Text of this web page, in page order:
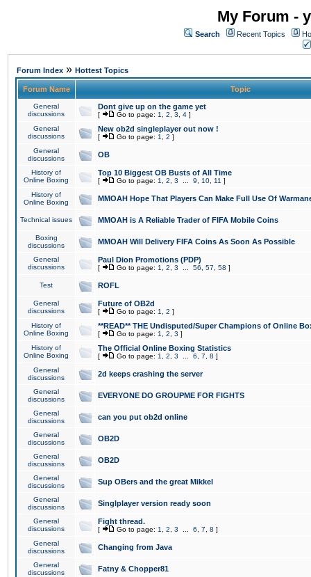
My Forum -
Search Recent Topics
Forum Index » Hottest Topics
Forum Name Topic
General
discussions
Dont give up on the game yet
[ Go to page: 1 2 3 4 ]
General
discussions
New ob2d singleplayer out now !
[ Go to page: 1 2 ]
General
discussions
OB
History of
Online Boxing
Top 10 Biggest OB Busts of All Time
[ Go to page: 1 2 3 9 10 11 ]
History of
Online Boxing
MMOAH Hope That Players Can Make Full Use Of
Technical issues MMOAH is A Reliable Trader of FIFA Mobile Coins
Boxing
discussions
MMOAH Will Delivery FIFA Coins As Soon As Possible
General
discussions
Paul Dion Promotions (PDP)
[ Go to page: 1 2 3 56 57 58 ]
Test ROFL
General
discussions
Future of OB2d
[ Go to page: 1 2 ]
History of
Online Boxing
**READ** THE Undisputed/Super Champions of Online
[ Go to page: 1 2 3 ]
History of
Online Boxing
The Official Online Boxing Statistics
[ Go to page: 1 2 3 6 7 8 ]
General
discussions
2d keeps crashing the server
General
discussions
EVERYONE DO GROUPME FOR FIGHTS
General
discussions
can you put ob2d online
General
discussions
OB2D
General
discussions
OB2D
General
discussions
Sup OBers and the great Mikkel
General
discussions
Singlplayer version ready soon
General
discussions
Fight thread.
[ Go to page: 1 2 3 6 7 8 ]
General
discussions
Changing from Java
General
discussions
Fatny & Chopper81